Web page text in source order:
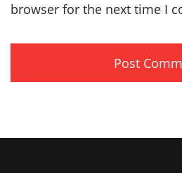
browser for the next time I